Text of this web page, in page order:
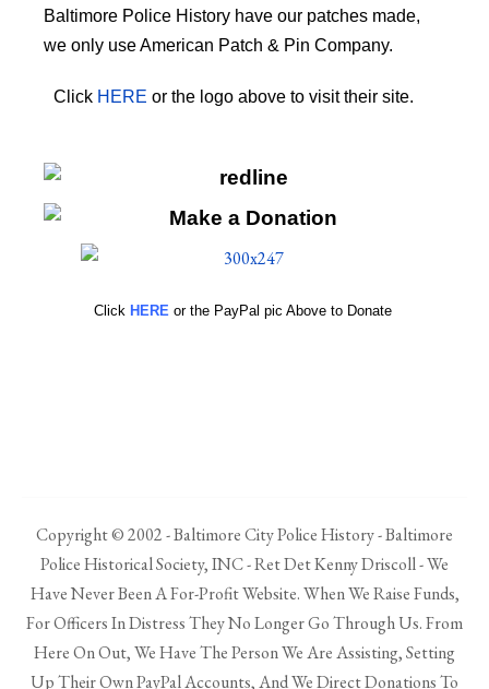
Baltimore Police History have our patches made,
we only use American Patch & Pin Company.
Click HERE or the logo above to visit their site.
Click HERE or the PayPal pic Above to Donate
Copyright © 2002 - Baltimore City Police History - Baltimore
Police Historical Society, INC - Ret Det Kenny Driscoll - We
Have Never Been A For-Profit Website. When We Raise Funds,
For Officers In Distress They No Longer Go Through Us. From
Here On Out, We Have The Person We Are Assisting, Setting
Up Their Own PayPal Accounts, And We Direct Donations To